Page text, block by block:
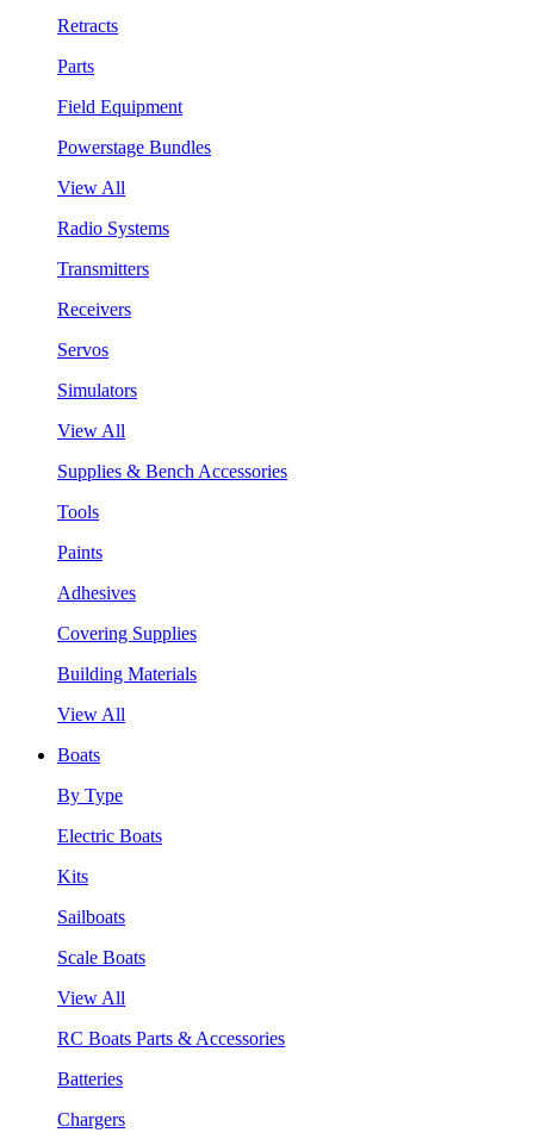
Retracts
Parts
Field Equipment
Powerstage Bundles
View All
Radio Systems
Transmitters
Receivers
Servos
Simulators
View All
Supplies & Bench Accessories
Tools
Paints
Adhesives
Covering Supplies
Building Materials
View All
Boats
By Type
Electric Boats
Kits
Sailboats
Scale Boats
View All
RC Boats Parts & Accessories
Batteries
Chargers